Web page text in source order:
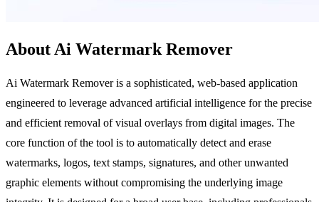
About Ai Watermark Remover
Ai Watermark Remover is a sophisticated, web-based application
engineered to leverage advanced artificial intelligence for the precise
and efficient removal of visual overlays from digital images. The
core function of the tool is to automatically detect and erase
watermarks, logos, text stamps, signatures, and other unwanted
graphic elements without compromising the underlying image